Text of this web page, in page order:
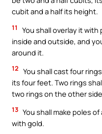
cubit and a half its height.
11
You shall overlay it with
inside and outside, and
around it.
12 You shall cast four
its four feet. Two rings
two rings on the other
13 You shall make poles
with gold.